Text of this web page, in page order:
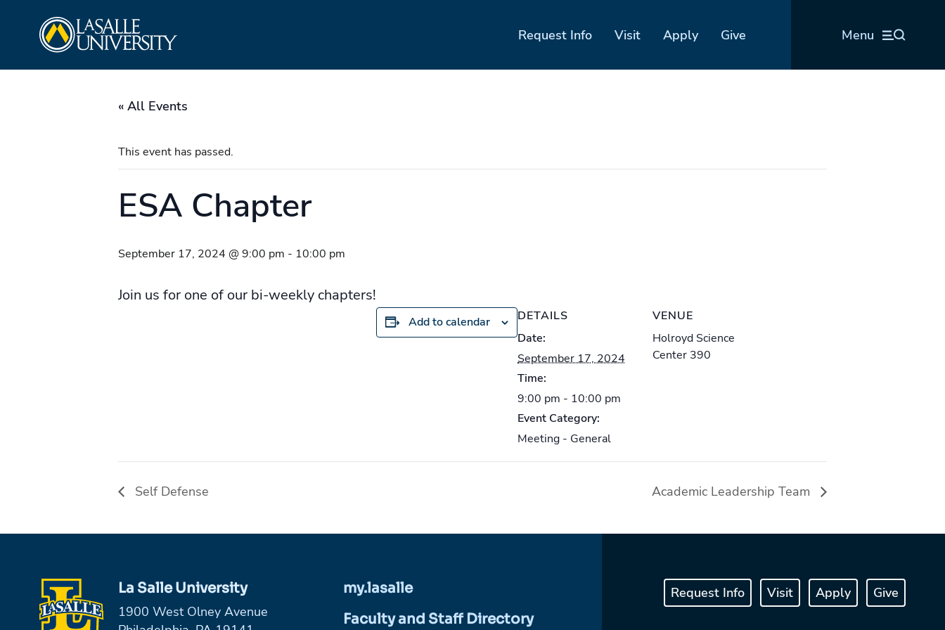
Request Info Visit Apply Give Menu
« All Events
This event has passed.
ESA Chapter
September 17, 2024 @ 9:00 pm - 10:00 pm
Join us for one of our bi-weekly chapters!
Add to calendar
DETAILS
Date:
September 17, 2024
Time:
9:00 pm - 10:00 pm
Event Category:
Meeting - General
VENUE
Holroyd Science
Center 390
Self Defense Academic Leadership Team
La Salle University
1900 West Olney Avenue
my.lasalle
Faculty and Staff Directory
Request Info Visit Apply Give